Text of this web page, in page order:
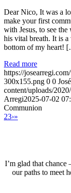
Dear Nico, It was a
make your first
with Jesus, to see
his vital breath. It is
bottom of my heart!
Read more
https://
300x155.png 0 0
content/uploads/
Arregi2025-07-02
Communion
23›»
I’m glad that
our paths to meet